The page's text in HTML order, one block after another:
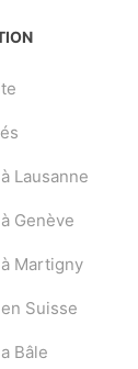
Lausanne
Genève
Martigny
Suisse
Bâle